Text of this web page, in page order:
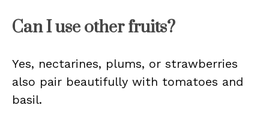
Can I use other fruits?
Yes, nectarines, plums, or strawberries
also pair beautifully with tomatoes and
basil.